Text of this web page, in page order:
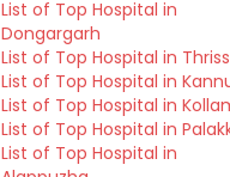
List of Top Hospital in
Dongargarh
List of Top Hospital in
List of Top Hospital in
List of Top Hospital in
List of Top Hospital in
List of Top Hospital in